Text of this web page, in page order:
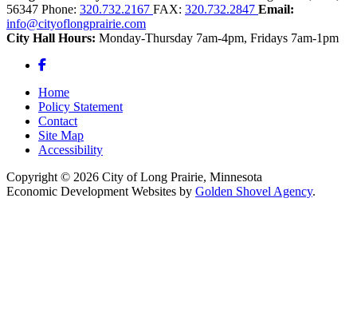
56347 Phone: 320.732.2167 FAX: 320.732.2847 Email:
info@cityoflongprairie.com
City Hall Hours: Monday-Thursday 7am-4pm, Fridays 7am-1pm
Facebook
Home
Policy Statement
Contact
Site Map
Accessibility
Copyright © 2026 City of Long Prairie, Minnesota
Economic Development Websites by Golden Shovel Agency.